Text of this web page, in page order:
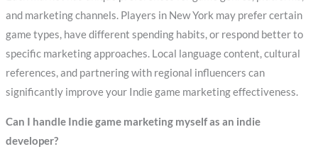
and marketing channels. Players in New York may prefer certain
game types, have different spending habits, or respond better to
specific marketing approaches. Local language content, cultural
references, and partnering with regional influencers can
significantly improve your Indie game marketing effectiveness.
Can I handle Indie game marketing myself as an indie
developer?